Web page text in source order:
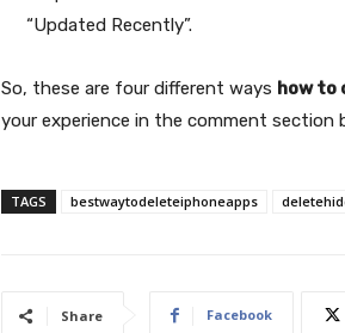
“Updated Recently”.
So, these are four different ways how to
your experience in the comment section
TAGS bestwaytodeleteiphoneapps
Share Facebook